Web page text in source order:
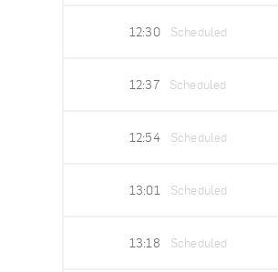
12:30 Scheduled
12:37 Scheduled
12:54 Scheduled
13:01 Scheduled
13:18 Scheduled